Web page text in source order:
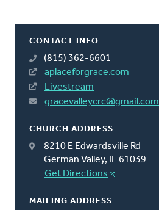
CONTACT INFO
(815) 362-6601
aplaceforgrace.com
Livestream
gracevalleycrc@gmail.com
CHURCH ADDRESS
8210 E Edwardsville Rd
German Valley, IL 61039
Get Directions
MAILING ADDRESS